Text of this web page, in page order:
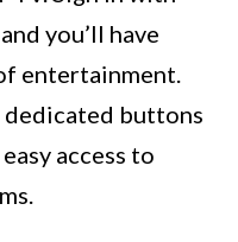
you’ll have
entertainment.
dedicated buttons
access to